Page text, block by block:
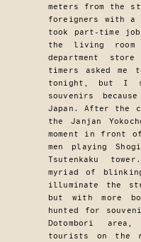
meters from the
foreigners with a
took part-time
the living
department
timers asked me
tonight, but I
souvenirs
Japan. After the
the Janjan
moment in front
men playing
Tsutenkaku
myriad of
illuminate the
but with more
hunted for
Dotombori
tourists on the